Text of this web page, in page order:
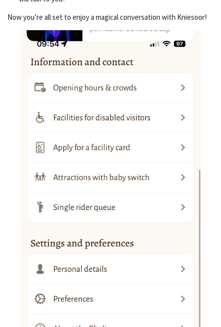
Now you’re all set to enjoy a magical conversation with Kniesoor!